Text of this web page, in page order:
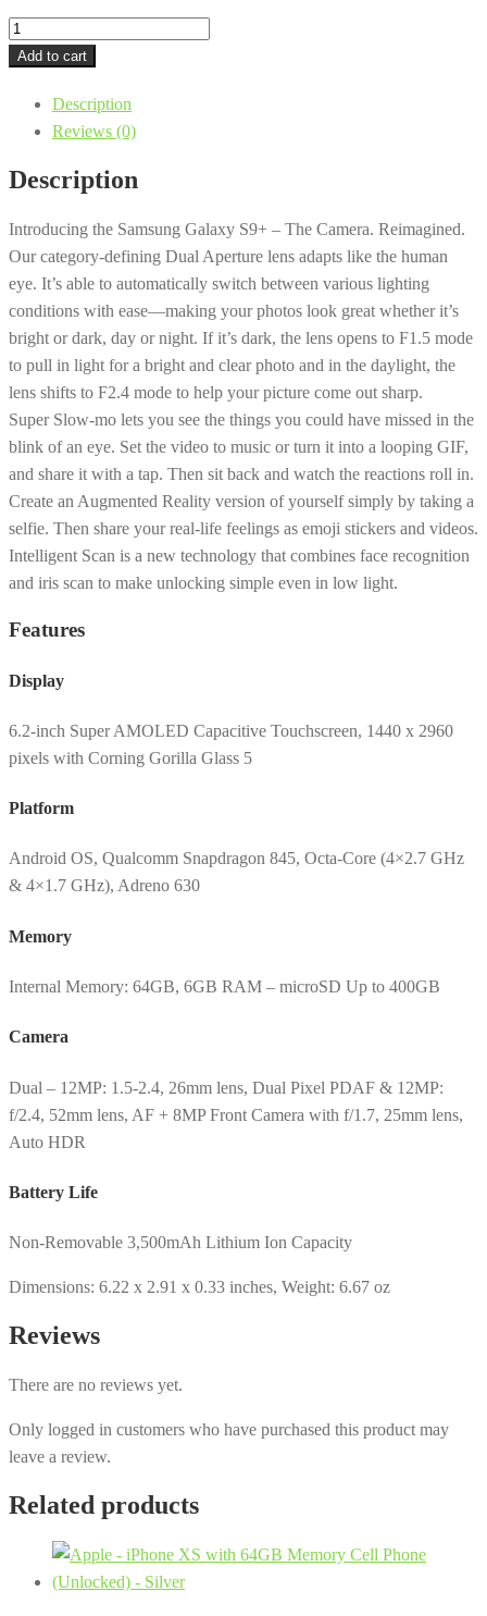
Samsung
S9+
64GB
GSM/CDMA
Coral
quantity
Add to cart
Description
Reviews (0)
Description
Introducing the Samsung Galaxy S9+ – The Camera. Reimagined.
Our category-defining Dual Aperture lens adapts like the human
eye. It’s able to automatically switch between various lighting
conditions with ease—making your photos look great whether it’s
bright or dark, day or night. If it’s dark, the lens opens to F1.5 mode
to pull in light for a bright and clear photo and in the daylight, the
lens shifts to F2.4 mode to help your picture come out sharp.
Super Slow-mo lets you see the things you could have missed in the
blink of an eye. Set the video to music or turn it into a looping GIF,
and share it with a tap. Then sit back and watch the reactions roll in.
Create an Augmented Reality version of yourself simply by taking a
selfie. Then share your real-life feelings as emoji stickers and videos.
Intelligent Scan is a new technology that combines face recognition
and iris scan to make unlocking simple even in low light.
Features
Display
6.2-inch Super AMOLED Capacitive Touchscreen, 1440 x 2960
pixels with Corning Gorilla Glass 5
Platform
Android OS, Qualcomm Snapdragon 845, Octa-Core (4×2.7 GHz
& 4×1.7 GHz), Adreno 630
Memory
Internal Memory: 64GB, 6GB RAM – microSD Up to 400GB
Camera
Dual – 12MP: 1.5-2.4, 26mm lens, Dual Pixel PDAF & 12MP:
f/2.4, 52mm lens, AF + 8MP Front Camera with f/1.7, 25mm lens,
Auto HDR
Battery Life
Non-Removable 3,500mAh Lithium Ion Capacity
Dimensions: 6.22 x 2.91 x 0.33 inches, Weight: 6.67 oz
Reviews
There are no reviews yet.
Only logged in customers who have purchased this product may
leave a review.
Related products